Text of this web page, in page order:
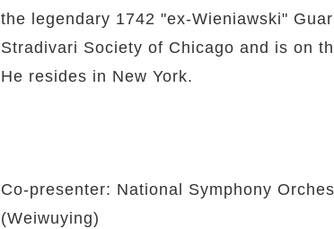
the legendary 1742 "ex-Wieniawski"
Stradivari Society of Chicago and is on
He resides in New York.
Co-presenter: National Symphony
(Weiwuying)